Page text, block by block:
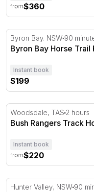
from$360
Byron Bay Horse Trail
Byron Bay. NSW 90
Byron Bay Horse
Instant book
$199
Bush Rangers Track
Woodsdale, TAS 2 hours
Bush Rangers Track
Instant book
from$220
Sunset Horseback
Hunter Valley, NSW 90